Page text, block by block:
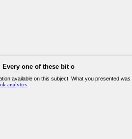
one of these bit o
available on this subject. What you presented
analytics